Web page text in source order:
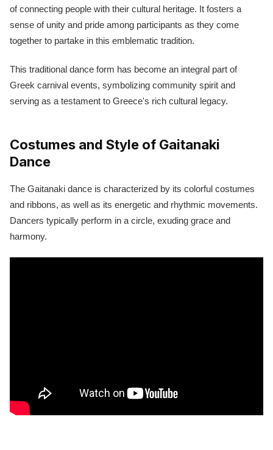
of connecting people with their cultural heritage. It fosters a
sense of unity and pride among participants as they come
together to partake in this emblematic tradition.
This traditional dance form has become an integral part of
Greek carnival events, symbolizing community spirit and
serving as a testament to Greece's rich cultural legacy.
Costumes and Style of Gaitanaki
Dance
The Gaitanaki dance is characterized by its colorful costumes
and ribbons, as well as its energetic and rhythmic movements.
Dancers typically perform in a circle, exuding grace and
harmony.